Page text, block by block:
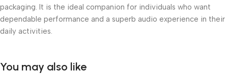
packaging. It is the ideal companion for individuals who want
dependable performance and a superb audio experience in their
daily activities.
You may also like